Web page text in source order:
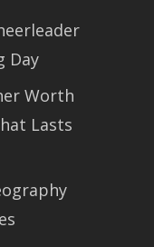
Day
Worth
Lasts